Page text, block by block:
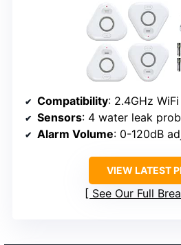
Compatibility: 2.4GHz
Sensors: 4 water leak
Alarm Volume: 0-120dB
VIEW LATEST
See Our Full